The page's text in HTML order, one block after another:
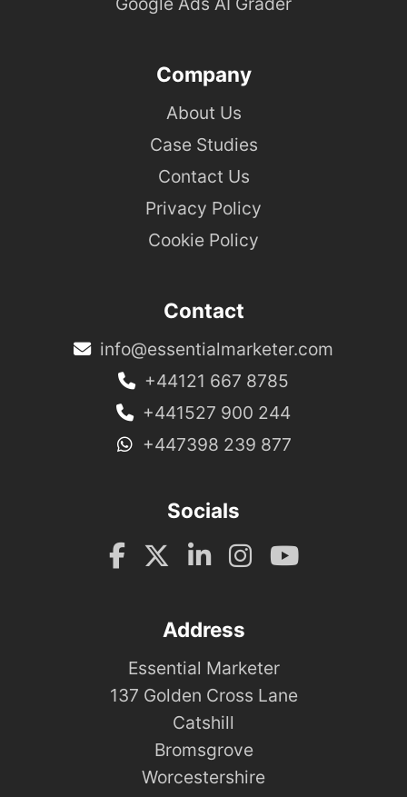
Company
About Us
Case Studies
Contact Us
Privacy Policy
Cookie Policy
Contact
info@essentialmarketer.com
+44121 667 8785
+441527 900 244
+447398 239 877
Socials
Address
Essential Marketer
137 Golden Cross Lane
Catshill
Bromsgrove
Worcestershire